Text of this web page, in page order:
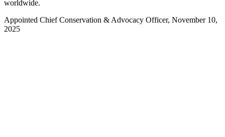
worldwide.
Appointed Chief Conservation & Advocacy Officer, November 10,
2025